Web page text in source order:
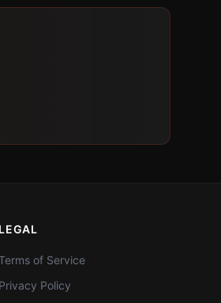
LEGAL
of Service
Privacy Policy